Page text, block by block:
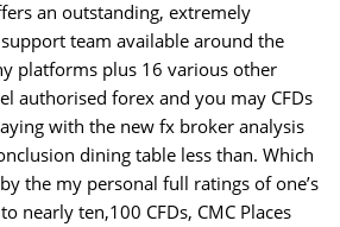
an outstanding, extremely
team available around the
platforms plus 16 various other
authorised forex and you may CFDs
with the new fx broker analysis
dining table less than. Which
the my personal full ratings of one’s
nearly ten,100 CFDs, CMC Places